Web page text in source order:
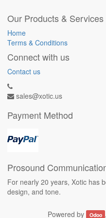
Our Products & Services
Home
Terms & Conditions
Connect with us
Contact us
sales@xotic.us
Payment Method
Prosound
For nearly 20 years, Xotic has
design, and tone.
Powered by Odoo